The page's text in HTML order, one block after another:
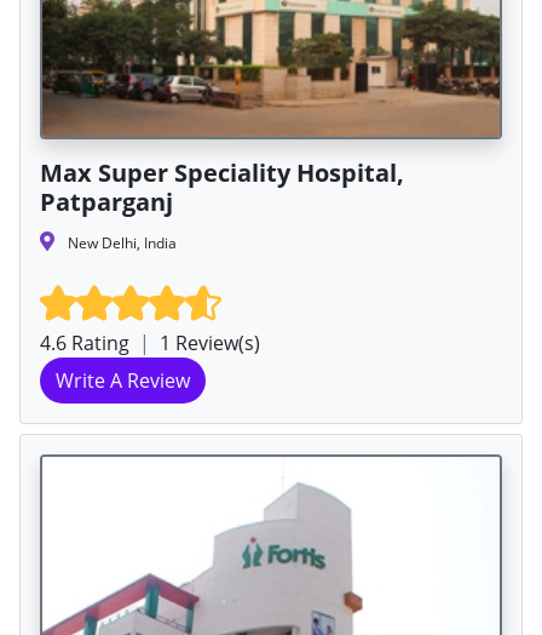
Max Super Speciality Hospital,
Patparganj
New Delhi, India
4.6 Rating | 1 Review(s)
Write A Review